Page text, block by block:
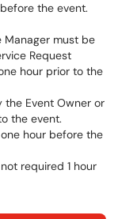
the event.
Manager must be
Request
hour prior to the
Event Owner or
the event.
hour before the
required 1 hour